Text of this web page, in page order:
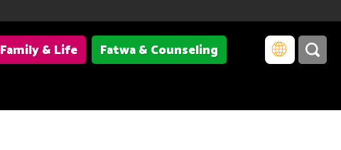
Family & Life
Fatwa & Counseling